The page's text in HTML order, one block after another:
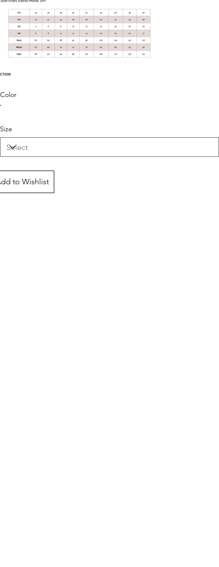
CT-035
Color
Size
to Wishlist